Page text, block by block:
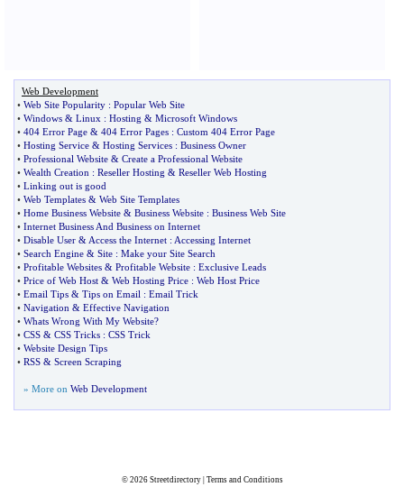
Web Development
• Web Site Popularity : Popular Web Site
• Windows & Linux : Hosting & Microsoft Windows
• 404 Error Page & 404 Error Pages : Custom 404 Error Page
• Hosting Service & Hosting Services : Business Owner
• Professional Website & Create a Professional Website
• Wealth Creation : Reseller Hosting & Reseller Web Hosting
• Linking out is good
• Web Templates & Web Site Templates
• Home Business Website & Business Website : Business Web Site
• Internet Business And Business on Internet
• Disable User & Access the Internet : Accessing Internet
• Search Engine & Site : Make your Site Search
• Profitable Websites & Profitable Website : Exclusive Leads
• Price of Web Host & Web Hosting Price : Web Host Price
• Email Tips & Tips on Email : Email Trick
• Navigation & Effective Navigation
• Whats Wrong With My Website?
• CSS & CSS Tricks : CSS Trick
• Website Design Tips
• RSS & Screen Scraping
» More on Web Development
© 2026 Streetdirectory| Terms and Conditions